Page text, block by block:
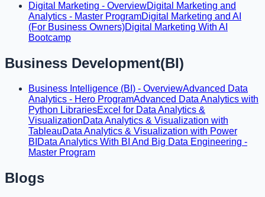
Digital Marketing - OverviewDigital Marketing and
Analytics - Master ProgramDigital Marketing and AI
(For Business Owners)Digital Marketing With AI
Bootcamp
Business Development(BI)
Business Intelligence (BI) - OverviewAdvanced Data
Analytics - Hero ProgramAdvanced Data Analytics with
Python LibrariesExcel for Data Analytics &
VisualizationData Analytics & Visualization with
TableauData Analytics & Visualization with Power
BI Data Analytics With BI And Big Data Engineering -
Master Program
Blogs